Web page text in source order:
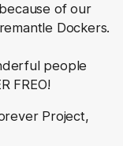
of our
Dockers.
people
FREO!
Project,